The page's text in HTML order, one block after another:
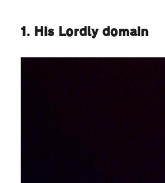
1. His Lordly domain